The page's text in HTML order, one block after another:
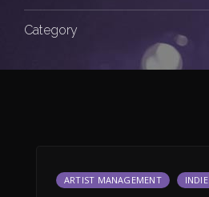
Category
ARTIST MANAGEMENT